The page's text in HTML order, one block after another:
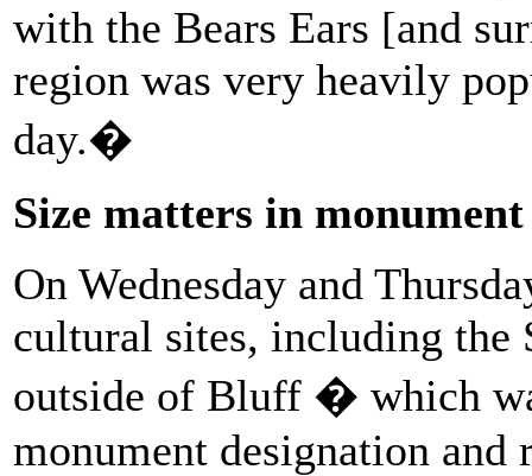
with the Bears Ears [and
region was very heavily
day.�
Size matters in monument
On Wednesday and
cultural sites, including the
outside of Bluff � which
monument designation and